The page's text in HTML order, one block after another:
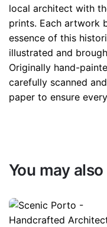
local architect with
prints. Each artwork
essence of this
illustrated and
Originally hand-
carefully scanned
paper to ensure
color White
size A4, A5,
You may